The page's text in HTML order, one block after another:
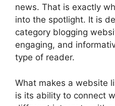
news. That is exactly
into the spotlight. It is
category blogging
engaging, and
type of reader.
What makes a website
is its ability to connect